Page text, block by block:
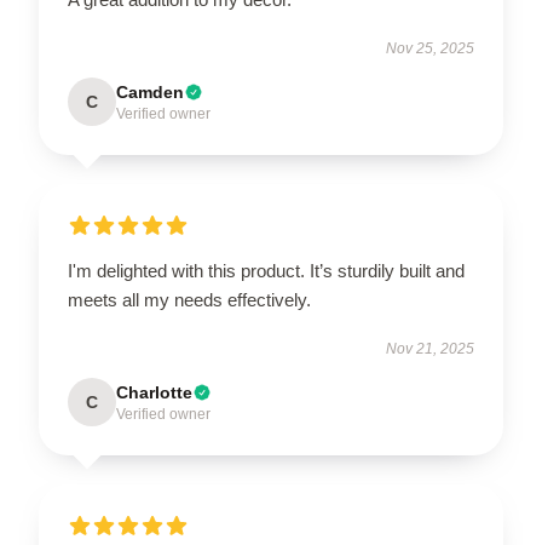
Nov 25, 2025
C Camden
Verified owner
I'm delighted with this product. It’s sturdily built and
meets all my needs effectively.
Nov 21, 2025
C Charlotte
Verified owner